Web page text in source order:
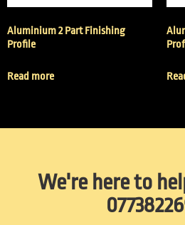
Aluminium 2 Part Finishing
Profile
Read more
We're here to